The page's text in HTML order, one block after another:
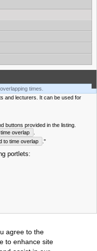
times.
and lecturers. It can be used for
buttons provided in the listing.
overlap
to time overlap ."
portlets:
agree to the
to enhance site